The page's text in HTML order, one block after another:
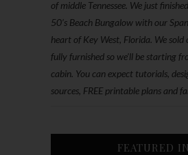
of middle Tennessee. We just
50’s Beach Bungalow with our
heart of Key West, Florida. We
fully furnished so we'll be starting
cabin. You can expect tutorials,
sources, FREE printable plans and
FEATURED IN